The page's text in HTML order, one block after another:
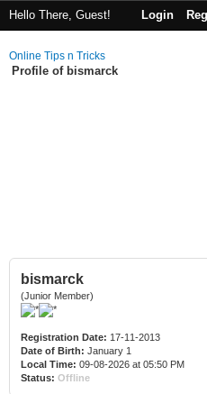
Hello There, Guest! Login
Online Tips n Tricks
Profile of bismarck
bismarck
(Junior Member)
Registration Date: 17-11-2013
Date of Birth: January 1
Local Time: 09-08-2026 at 05:50 PM
Status: Offline